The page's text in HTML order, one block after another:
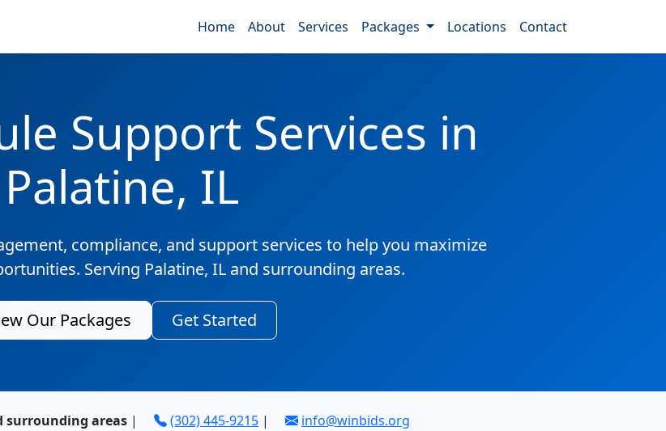
Home About Services Packages Locations Contact
Support Services in
Palatine, IL
compliance, and support services to help you maximize
Serving Palatine, IL and surrounding areas.
Our Packages Get Started
surrounding areas | (302) 445-9215 | info@winbids.org